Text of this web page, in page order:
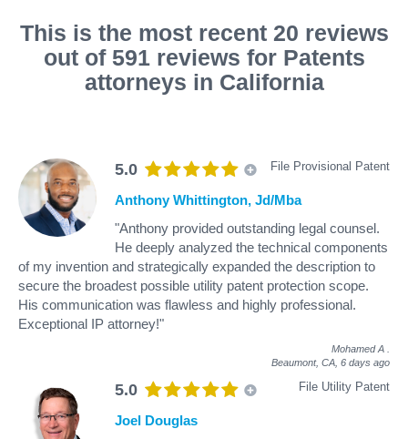
This is the most recent 20 reviews
out of 591 reviews for Patents
attorneys in California
5.0 File Provisional Patent
Anthony Whittington, Jd/Mba
"Anthony provided outstanding legal counsel.
He deeply analyzed the technical components
of my invention and strategically expanded the description to
secure the broadest possible utility patent protection scope.
His communication was flawless and highly professional.
Exceptional IP attorney!"
Mohamed A
Beaumont, CA, 6 days ago
5.0 File Utility Patent
Joel Douglas